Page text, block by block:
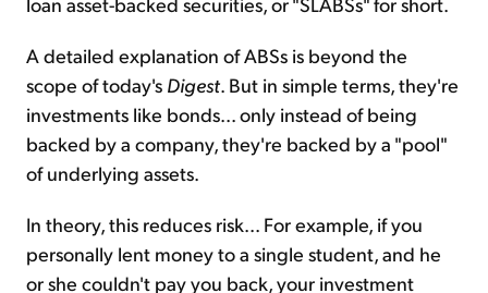
A detailed explanation of ABSs is beyond the
scope of today's Digest. But in simple terms, they're
investments like bonds... only instead of being
backed by a company, they're backed by a "pool"
of underlying assets.
In theory, this reduces risk... For example, if you
personally lent money to a single student, and he
or she couldn't pay you back, your investment